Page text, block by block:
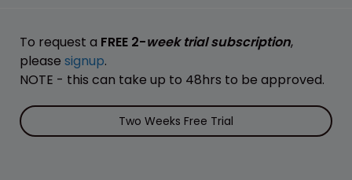
To request a FREE 2-week trial subscription,
please signup.
NOTE - this can take up to 48hrs to be approved.
Two Weeks Free Trial